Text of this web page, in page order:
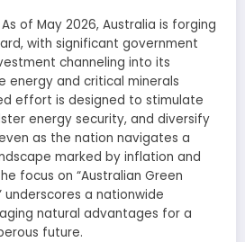
of May 2026, Australia is forging
with significant government
channeling into its
energy and critical minerals
effort is designed to stimulate
energy security, and diversify
as the nation navigates a
marked by inflation and
focus on “Australian Green
underscores a nationwide
natural advantages for a
future.